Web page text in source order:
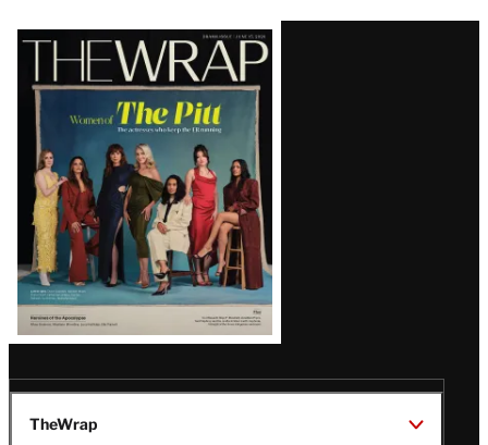
Latest
Magazine
Issue
TheWrap